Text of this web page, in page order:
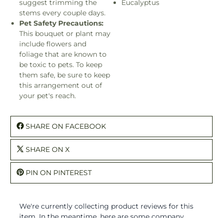
suggest trimming the
stems every couple days.
Pet Safety Precautions:
This bouquet or plant may
include flowers and
foliage that are known to
be toxic to pets. To keep
them safe, be sure to keep
this arrangement out of
your pet's reach.
Eucalyptus
SHARE ON FACEBOOK
SHARE ON X
PIN ON PINTEREST
We're currently collecting product reviews for this